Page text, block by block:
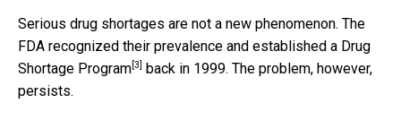
Serious drug shortages are not a new phenomenon. The
FDA recognized their prevalence and established a Drug
Shortage Program [3]
back in 1999. The problem, however,
persists.